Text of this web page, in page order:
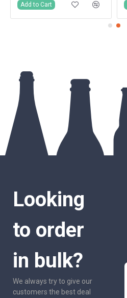
Add to Cart
Looking
to order
in bulk?
We always try to give our
customers the best deal